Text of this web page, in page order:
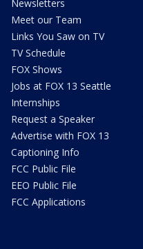
Newsletters
Meet our Team
Links You Saw on TV
TV Schedule
FOX Shows
Jobs at FOX 13 Seattle
Internships
Request a Speaker
Advertise with FOX 13
Captioning Info
FCC Public File
EEO Public File
FCC Applications